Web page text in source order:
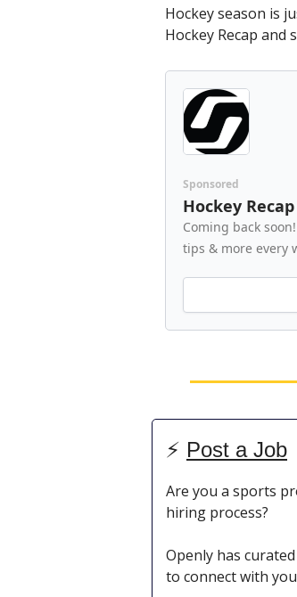
Hockey season is
Hockey Recap
Sponsored
Hockey Recap
Coming back
tips & more every
⚡️ Post a Job
Are you a sports
hiring process?
Openly has
to connect with